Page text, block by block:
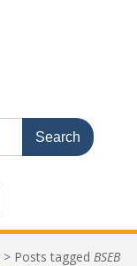
> Posts tagged BSEB